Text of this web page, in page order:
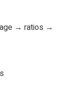
→ ratios →